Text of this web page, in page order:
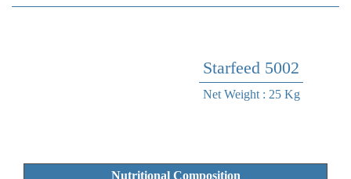
Starfeed 5002
Net Weight : 25 Kg
Nutritional Composition